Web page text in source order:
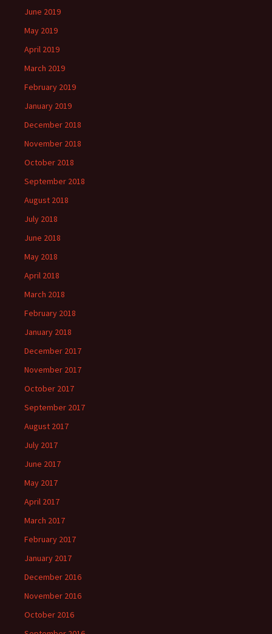
June 2019
May 2019
April 2019
March 2019
February 2019
January 2019
December 2018
November 2018
October 2018
September 2018
August 2018
July 2018
June 2018
May 2018
April 2018
March 2018
February 2018
January 2018
December 2017
November 2017
October 2017
September 2017
August 2017
July 2017
June 2017
May 2017
April 2017
March 2017
February 2017
January 2017
December 2016
November 2016
October 2016